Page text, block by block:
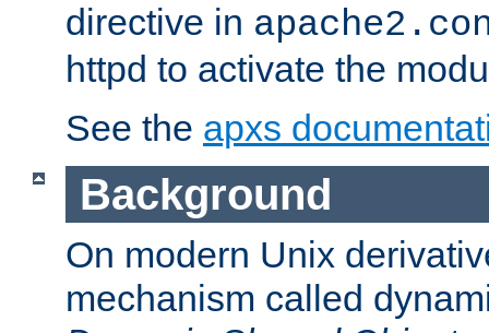
directive in
httpd to activate the
See the apxs
Background
On modern Unix
mechanism called